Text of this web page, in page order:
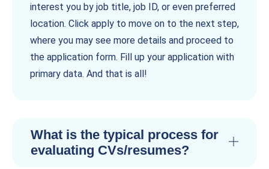
interest you by job title, job ID, or even preferred
location. Click apply to move on to the next step,
where you may see more details and proceed to
the application form. Fill up your application with
primary data. And that is all!
What is the typical process for
evaluating CVs/resumes?